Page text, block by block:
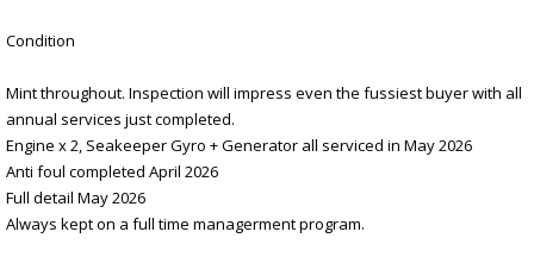
Condition
Mint throughout. Inspection will impress even the fussiest buyer with all
annual services just completed.
Engine x 2, Seakeeper Gyro + Generator all serviced in May 2026
Anti foul completed April 2026
Full detail May 2026
Always kept on a full time managerment program.